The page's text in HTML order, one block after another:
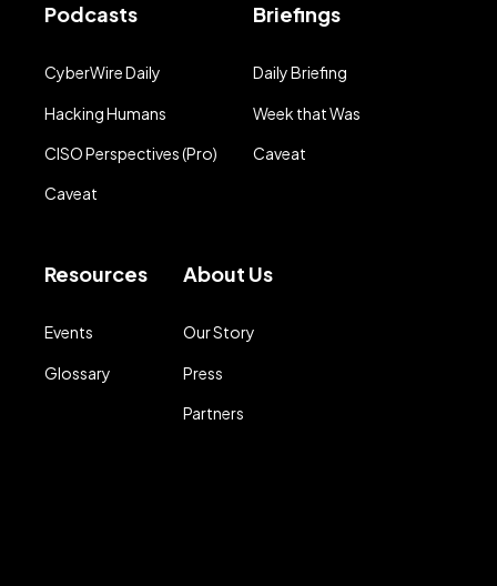
Podcasts
CyberWire Daily
Hacking Humans
CISO Perspectives (Pro)
Caveat
Briefings
Daily Briefing
Week that Was
Caveat
Resources
Events
Glossary
About Us
Our Story
Press
Partners